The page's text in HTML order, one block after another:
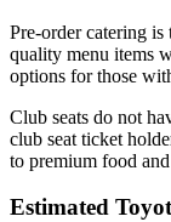
Pre-order catering
quality menu items
options for those
Club seats do not
club seat ticket
to premium food
Estimated